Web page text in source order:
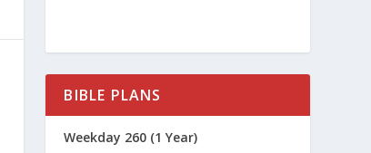
BIBLE PLANS
Weekday 260 (1 Year)